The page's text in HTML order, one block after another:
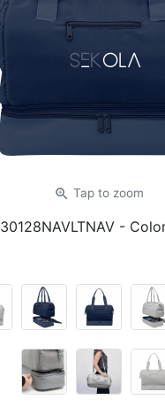
zoom_in Tap to zoom
30128NAVLTNAV -